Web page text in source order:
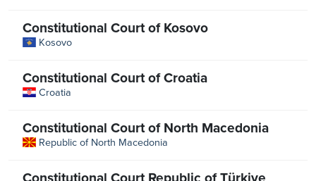
Constitutional Court of Kosovo
Kosovo
Constitutional Court of Croatia
Croatia
Constitutional Court of North Macedonia
Republic of North Macedonia